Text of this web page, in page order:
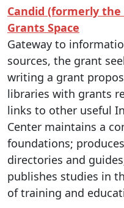
Candid (formerly
Grants Space
Gateway to
sources, the grant
writing a grant
libraries with grants
links to other useful
Center maintains a
foundations;
directories and
publishes studies in
of training and